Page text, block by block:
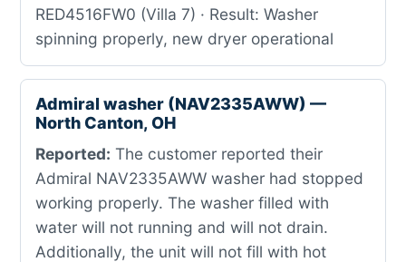
RED4516FW0 (Villa 7) · Result: Washer
spinning properly, new dryer operational
Admiral washer (NAV2335AWW) —
North Canton, OH
Reported: The customer reported their
Admiral NAV2335AWW washer had stopped
working properly. The washer filled with
water will not running and will not drain.
Additionally, the unit will not fill with hot